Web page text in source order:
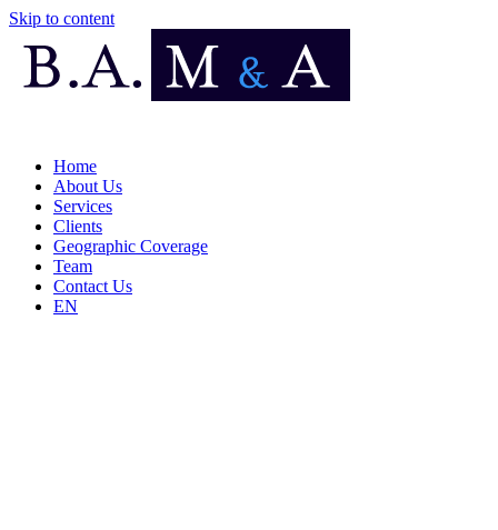
Skip to content
Home
About Us
Services
Clients
Geographic Coverage
Team
Contact Us
EN